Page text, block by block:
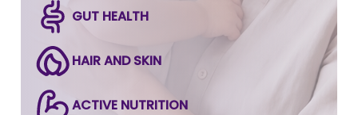
GUT HEALTH
HAIR AND SKIN
ACTIVE NUTRITION